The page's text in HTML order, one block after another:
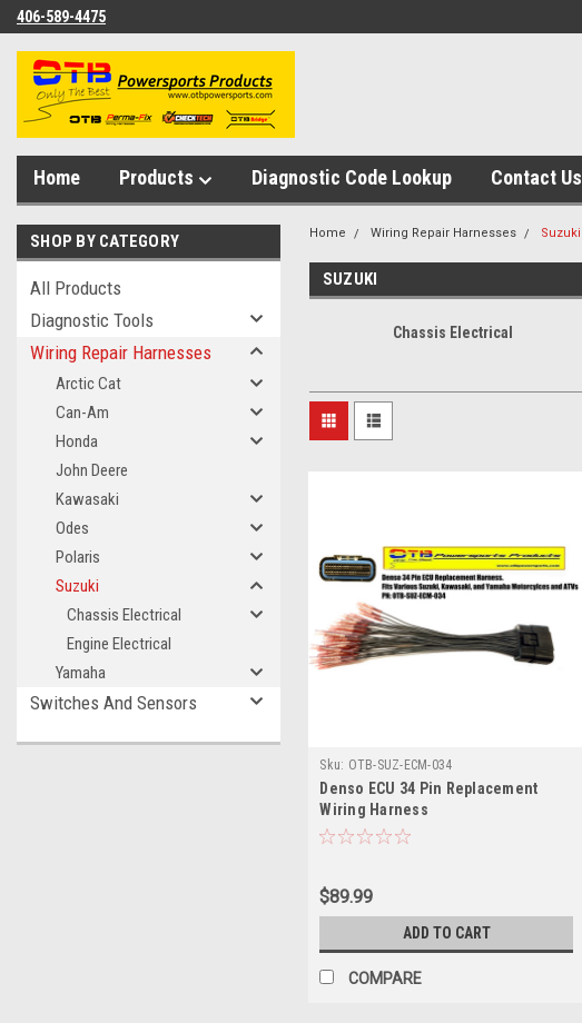
406-589-4475
Home Products Diagnostic Code Lookup Contact Us
SHOP BY CATEGORY
All Products
Diagnostic Tools
Wiring Repair Harnesses
Arctic Cat
Can-Am
Honda
John Deere
Kawasaki
Odes
Polaris
Suzuki
Chassis Electrical
Engine Electrical
Yamaha
Switches And Sensors
Home Wiring Repair Harnesses Suzuki
SUZUKI
Chassis Electrical
Sku: OTB-SUZ-ECM-034
Denso ECU 34 Pin Replacement
Wiring Harness
$89.99
ADD TO CART
COMPARE